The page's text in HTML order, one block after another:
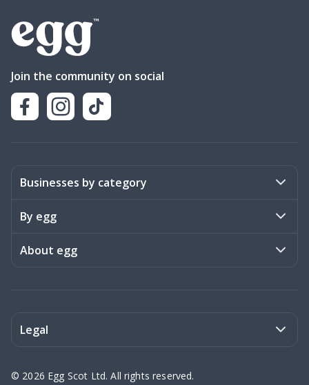
Join the community on social
Businesses by category
Activities
Art & Design
By egg
Stories
About egg
Legal
© 2026 Egg Scot Ltd. All rights reserved.